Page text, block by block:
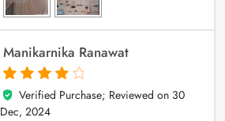
Manikarnika Ranawat
4
out of 5
Verified Purchase; Reviewed on 30
Dec, 2024